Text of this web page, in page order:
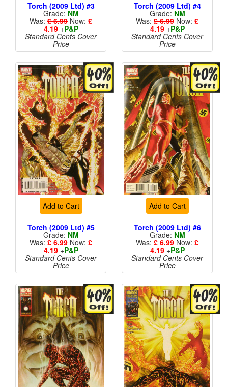
Torch (2009 Ltd) #3
Grade: NM
Was: £ 6.99 Now: £
4.19+P&P
Standard Cents Cover
Price
More than 1 available
Torch (2009 Ltd) #4
Grade: NM
Was: £ 6.99 Now: £
4.19+P&P
Standard Cents Cover
Price
Add to Cart
Torch (2009 Ltd) #5
Grade: NM
Was: £ 6.99 Now: £
4.19+P&P
Standard Cents Cover
Price
Add to Cart
Torch (2009 Ltd) #6
Grade: NM
Was: £ 6.99 Now: £
4.19+P&P
Standard Cents Cover
Price